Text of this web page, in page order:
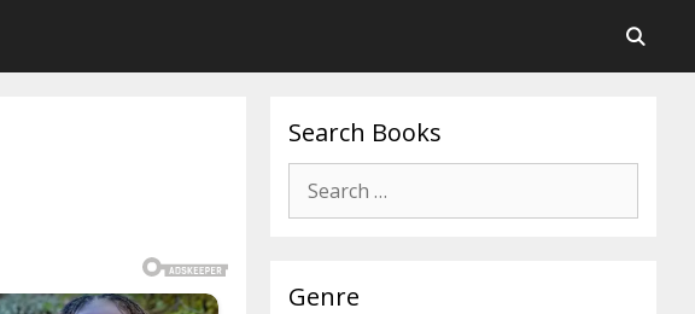
Search Books
for:
Genre